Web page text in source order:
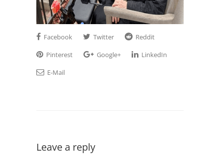
Facebook Twitter
Reddit
Pinterest
Google+
LinkedIn
E-Mail
Leave a reply